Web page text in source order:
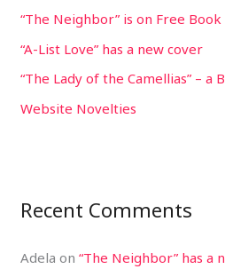
“The Neighbor” is on Free
“A-List Love” has a new cover
“The Lady of the Camellias” – a
Website Novelties
Recent Comments
Adela on“The Neighbor” has a